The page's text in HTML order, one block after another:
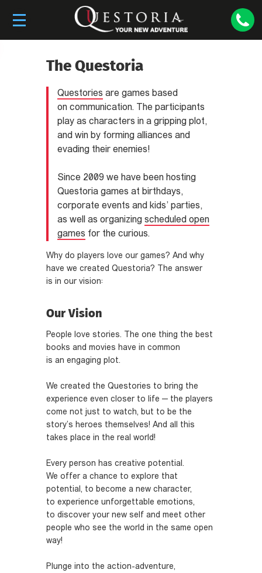
The Questoria
Questories are games based
on communication. The participants
play as characters in a gripping plot,
and win by forming alliances and
evading their enemies!
Since 2009 we have been hosting
Questoria games at birthdays,
corporate events and kids’ parties,
as well as organizing scheduled open
games for the curious.
Why do players love our games? And why
have we created Questoria? The answer
is in our vision:
Our Vision
People love stories. The one thing the best
books and movies have in common
is an engaging plot.
We created the Questories to bring the
experience even closer to life — the players
come not just to watch, but to be the
story’s heroes themselves! And all this
takes place in the real world!
Every person has creative potential.
We offer a chance to explore that
potential, to become a new character,
to experience unforgettable emotions,
to discover your new self and meet other
people who see the world in the same open
way!
Plunge into the action-adventure,